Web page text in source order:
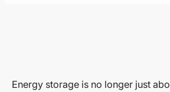
Energy storage is no longer just